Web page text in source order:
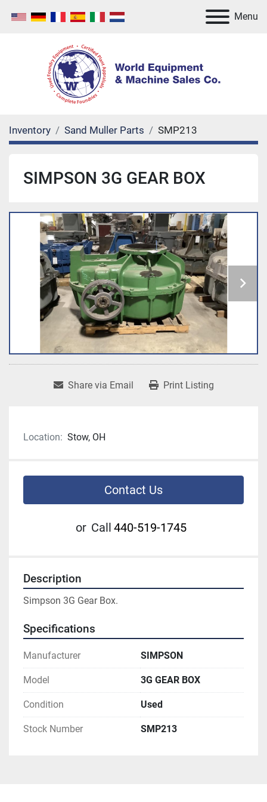
Menu
Inventory Sand Muller Parts SMP213
SIMPSON 3G GEAR BOX
Share via Email Print Listing
Location: Stow, OH
Contact Us
or Call 440-519-1745
Description
Simpson 3G Gear Box.
Specifications
Manufacturer SIMPSON
Model 3G GEAR BOX
Condition Used
Stock Number SMP213